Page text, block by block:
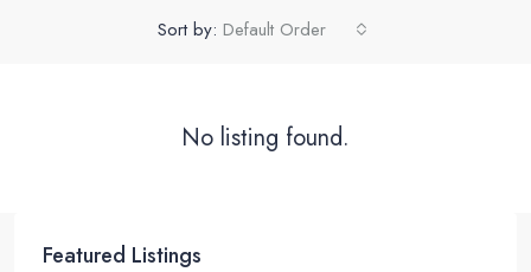
Sort by: Default Order
No listing found.
Featured Listings